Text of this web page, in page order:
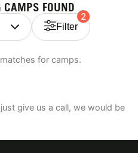
FOUND
Filter
2
for camps.
give us a call, we would be